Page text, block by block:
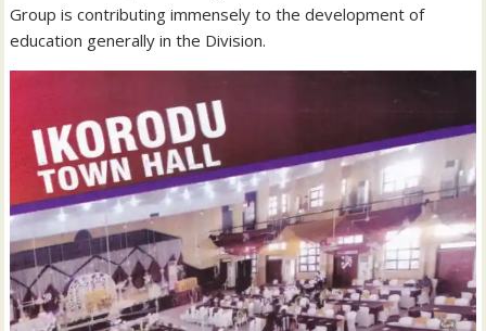
Group is contributing immensely to the development of
education generally in the Division.